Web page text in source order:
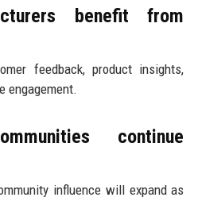
benefit from
feedback, product insights,
engagement.
continue
influence will expand as